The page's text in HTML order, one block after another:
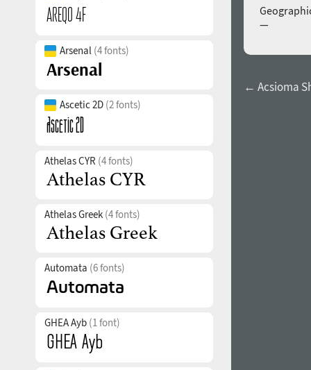
Arsenal (4 fonts)
Ascetic 2D (2 fonts)
Athelas CYR (4 fonts)
Athelas Greek (4 fonts)
Automata (6 fonts)
GHEA Ayb (1 font)
—
← Acsioma